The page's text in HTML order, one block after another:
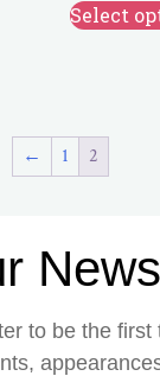
Select
← 1 2
to be the first